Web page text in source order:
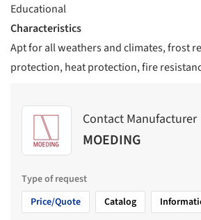
Educational
Characteristics
Apt for all weathers and climates, frost
protection, heat protection, fire
Contact Manufacturer
MOEDING
Type of request
Price/Quote
Catalog